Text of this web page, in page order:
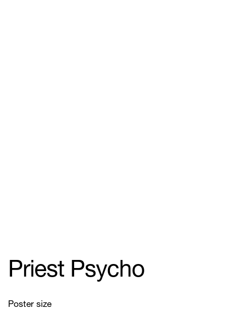
Priest Psycho
Poster size